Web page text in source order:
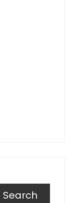
Search